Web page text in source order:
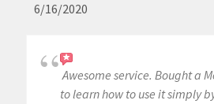
6/16/2020
Awesome service. Bought a
to learn how to use it simply